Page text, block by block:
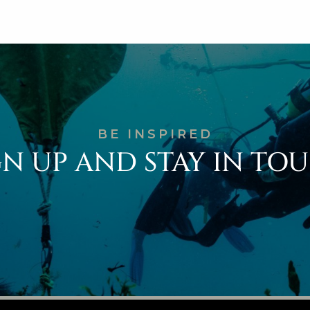
BE INSPIRED
UP AND STAY IN